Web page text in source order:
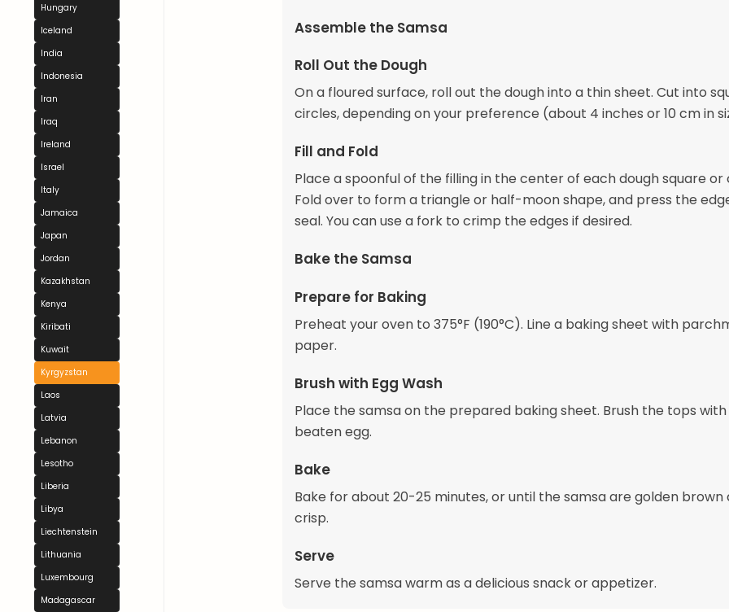
Hungary
Iceland
India
Indonesia
Iran
Iraq
Ireland
Israel
Italy
Jamaica
Japan
Jordan
Kazakhstan
Kenya
Kiribati
Kuwait
Kyrgyzstan
Laos
Latvia
Lebanon
Lesotho
Liberia
Libya
Liechtenstein
Lithuania
Luxembourg
Madagascar
Assemble the Samsa
Roll Out the Dough
On a floured surface, roll out the dough into a thin sheet. Cut into
circles, depending on your preference (about 4 inches or 10 cm in
Fill and Fold
Place a spoonful of the filling in the center of each dough square or
Fold over to form a triangle or half-moon shape, and press the
seal. You can use a fork to crimp the edges if desired.
Bake the Samsa
Prepare for Baking
Preheat your oven to 375°F (190°C). Line a baking sheet with
paper.
Brush with Egg Wash
Place the samsa on the prepared baking sheet. Brush the tops
beaten egg.
Bake
Bake for about 20-25 minutes, or until the samsa are golden brown
crisp.
Serve
Serve the samsa warm as a delicious snack or appetizer.